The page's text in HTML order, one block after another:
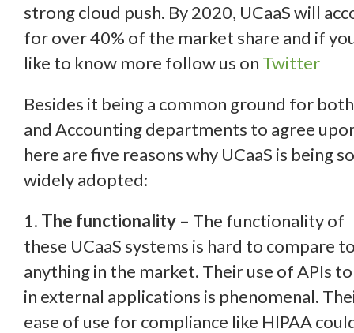
strong cloud push. By 2020, UCaaS will
for over 40% of the market share and if
like to know more follow us on Twitter
Besides it being a common ground for
and Accounting departments to agree
here are five reasons why UCaaS is being so
widely adopted:
1. The functionality – The functionality of
these UCaaS systems is hard to compare
anything in the market. Their use of APIs
in external applications is phenomenal.
ease of use for compliance like HIPAA